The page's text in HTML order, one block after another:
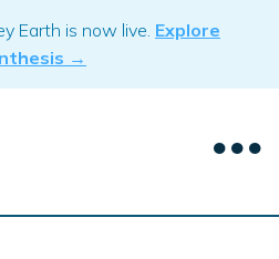
Earth is now live. Explore
→